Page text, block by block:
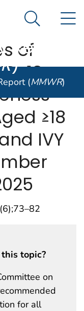
CDC
and
Report
)
Search
(MMWR)
of
19
≥18
IVY
topic?
on
for all